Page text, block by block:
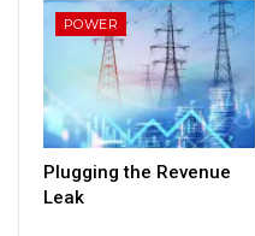
POWER
Plugging the Revenue
Leak